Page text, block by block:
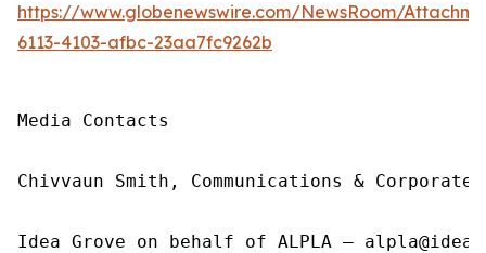
https://www.globenewswire.com/NewsRoom/
6113-4103-afbc-23aa7fc9262b
Media Contacts
Chivvaun Smith, Communications &
Idea Grove on behalf of ALPLA –